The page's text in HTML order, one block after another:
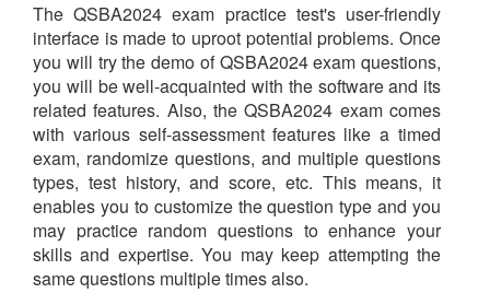
The QSBA2024 exam practice test's user-friendly
interface is made to uproot potential problems. Once
you will try the demo of QSBA2024 exam questions,
you will be well-acquainted with the software and its
related features. Also, the QSBA2024 exam comes
with various self-assessment features like a timed
exam, randomize questions, and multiple questions
types, test history, and score, etc. This means, it
enables you to customize the question type and you
may practice random questions to enhance your
skills and expertise. You may keep attempting the
same questions multiple times also.